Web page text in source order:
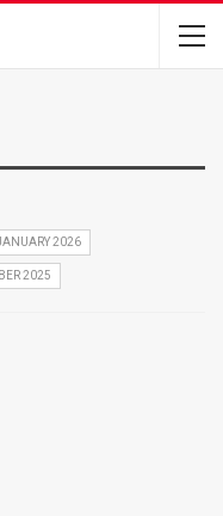
2026
2025